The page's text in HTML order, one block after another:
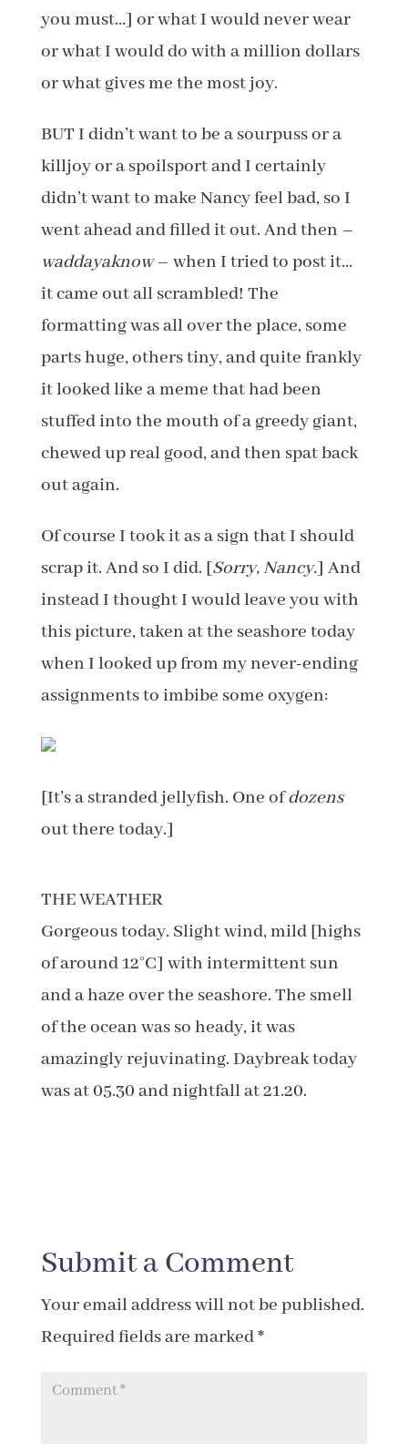
you must…] or what I would never wear
or what I would do with a million dollars
or what gives me the most joy.
BUT I didn’t want to be a sourpuss or a
killjoy or a spoilsport and I certainly
didn’t want to make Nancy feel bad, so I
went ahead and filled it out. And then –
waddayaknow– when I tried to post it…
it came out all scrambled! The
formatting was all over the place, some
parts huge, others tiny, and quite frankly
it looked like a meme that had been
stuffed into the mouth of a greedy giant,
chewed up real good, and then spat back
out again.
Of course I took it as a sign that I should
scrap it. And so I did. [Sorry, Nancy.] And
instead I thought I would leave you with
this picture, taken at the seashore today
when I looked up from my never-ending
assignments to imbibe some oxygen:
[It’s a stranded jellyfish. One ofdozens
out there today.]
THE WEATHER
Gorgeous today. Slight wind, mild [highs
of around 12°C] with intermittent sun
and a haze over the seashore. The smell
of the ocean was so heady, it was
amazingly rejuvinating. Daybreak today
was at 05.30 and nightfall at 21.20.
Submit a Comment
Your email address will not be published.
Required fields are marked*